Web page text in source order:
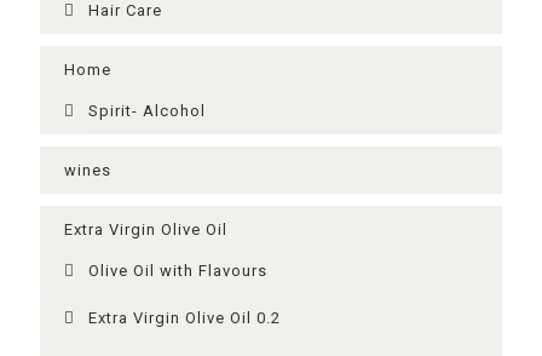
Hair Care
Home
Spirit- Alcohol
wines
Extra Virgin Olive Oil
Olive Oil with Flavours
Extra Virgin Olive Oil 0.2